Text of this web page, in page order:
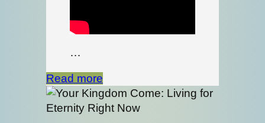
…
Read more